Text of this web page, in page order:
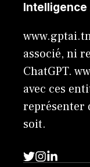
associé, ni
ChatGPT.
avec ces
représenter
soit.